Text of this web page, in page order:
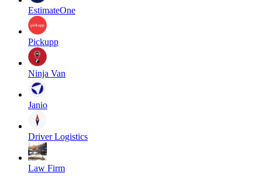
EstimateOne
Pickupp
Ninja Van
Janio
Driver Logistics
Law Firm